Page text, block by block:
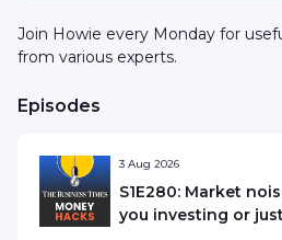
Join Howie every Monday for
from various experts.
Episodes
3 Aug 2026
S1E280: Market
you investing or